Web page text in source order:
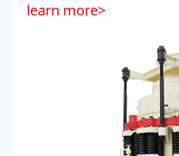
learn more>